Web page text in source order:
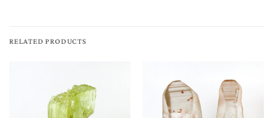
RELATED PRODUCTS